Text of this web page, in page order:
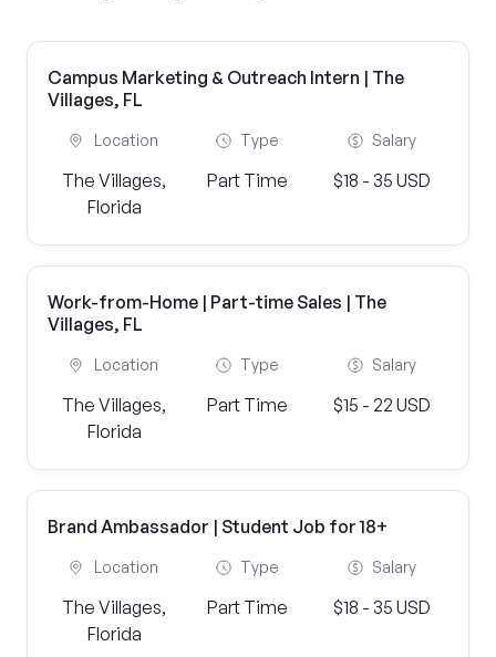
Campus Marketing & Outreach Intern | The
Villages, FL
Location
The Villages,
Florida
Type
Part Time
Salary
$18 - 35 USD
Work-from-Home | Part-time Sales | The
Villages, FL
Location
The Villages,
Florida
Type
Part Time
Salary
$15 - 22 USD
Brand Ambassador | Student Job for 18+
Location
The Villages,
Florida
Type
Part Time
Salary
$18 - 35 USD